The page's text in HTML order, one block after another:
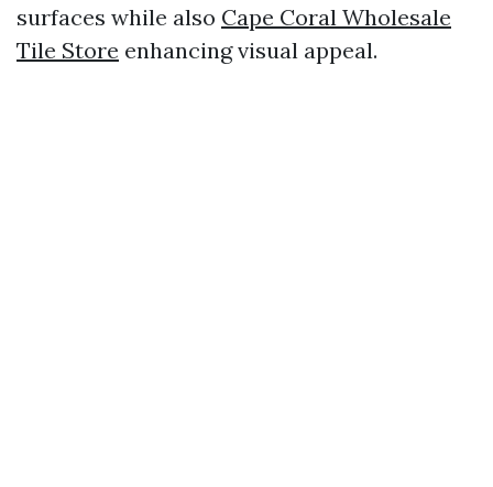
surfaces while also Cape Coral Wholesale
Tile Store enhancing visual appeal.